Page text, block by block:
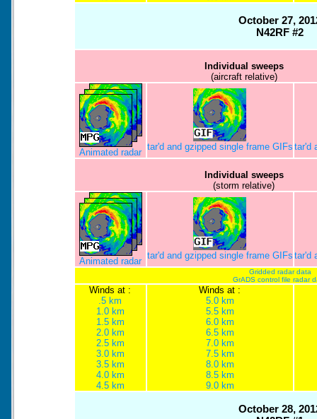
October 27,
N42RF #2
Individual sweeps
(aircraft relative)
Animated radar
tar'd and gzipped single frame GIFs tar'd
Individual sweeps
(storm relative)
Animated radar
tar'd and gzipped single frame GIFs tar'd
Gridded radar data
GrADS control file radar
Winds at :
.5 km
1.0 km
1.5 km
2.0 km
2.5 km
3.0 km
3.5 km
4.0 km
4.5 km
Winds at :
5.0 km
5.5 km
6.0 km
6.5 km
7.0 km
7.5 km
8.0 km
8.5 km
9.0 km
October 28,